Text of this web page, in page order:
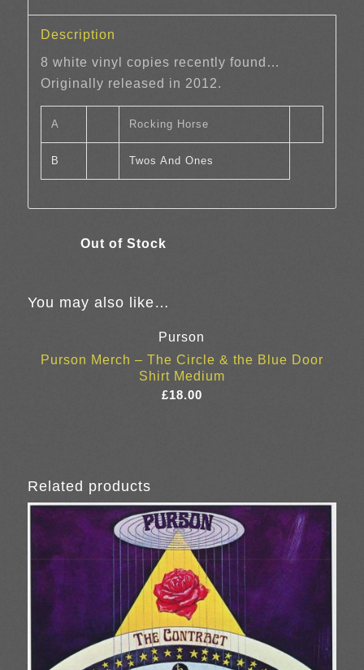
Description
8 white vinyl copies recently found…
Originally released in 2012.
A Rocking Horse
B Twos And Ones
You may also like…
Purson
Purson Merch – The Circle & the Blue Door
Shirt Medium
£18.00
Related products